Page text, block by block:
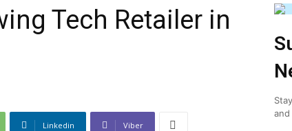
Tech Retailer in
Linkedin Viber